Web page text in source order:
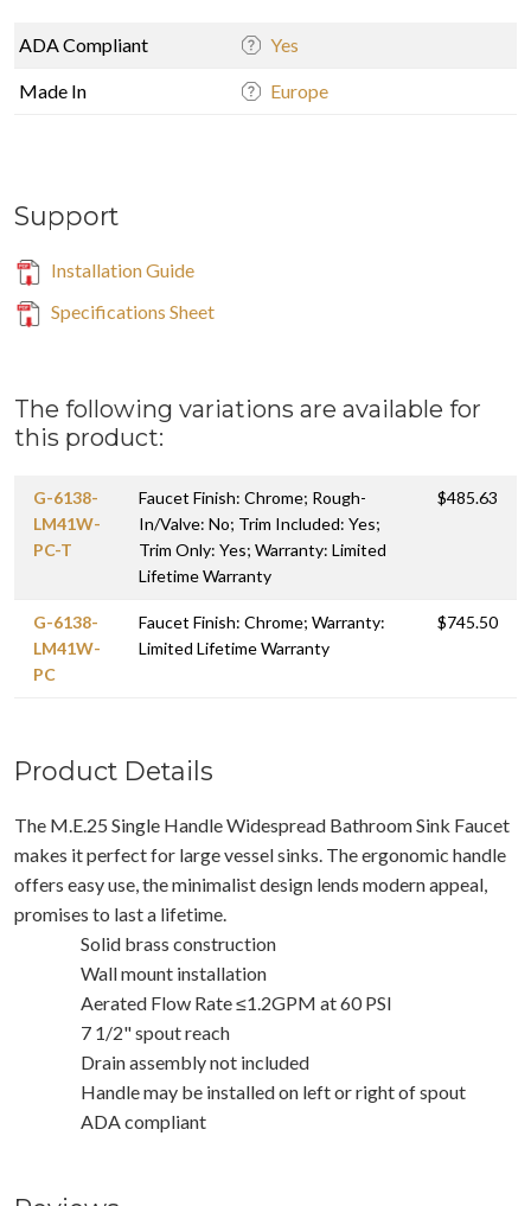
ADA Compliant Yes
Made In Europe
Support
Installation Guide
Specifications Sheet
The following variations are available for
this product:
G-6138-
LM41W-
PC-T
Faucet Finish: Chrome; Rough-
In/Valve: No; Trim Included: Yes;
Trim Only: Yes; Warranty: Limited
Lifetime Warranty
$485.63
G-6138-
LM41W-
PC
Faucet Finish: Chrome; Warranty:
Limited Lifetime Warranty
$745.50
Product Details
The M.E.25 Single Handle Widespread Bathroom Sink Faucet
makes it perfect for large vessel sinks. The ergonomic handle
offers easy use, the minimalist design lends modern appeal,
promises to last a lifetime.
Solid brass construction
Wall mount installation
Aerated Flow Rate ≤1.2GPM at 60 PSI
7 1/2" spout reach
Drain assembly not included
Handle may be installed on left or right of spout
ADA compliant